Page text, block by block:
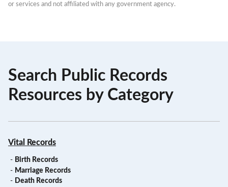
or services and not affiliated with any government agency.
Search Public Records
Resources by Category
Vital Records
- Birth Records
- Marriage Records
- Death Records